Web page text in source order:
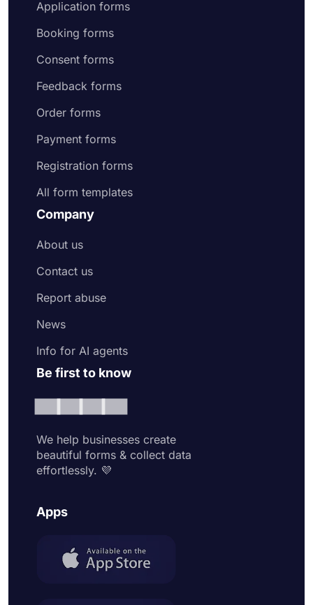
Application forms
Booking forms
Consent forms
Feedback forms
Order forms
Payment forms
Registration forms
All form templates
Company
About us
Contact us
Report abuse
News
Info for AI agents
Be first to know
We help businesses create
beautiful forms & collect data
effortlessly. 💜
Apps